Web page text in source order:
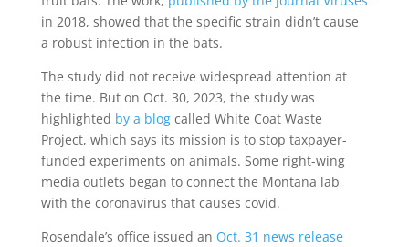
in 2018, showed that the specific strain didn’t cause
a robust infection in the bats.
The study did not receive widespread attention at
the time. But on Oct. 30, 2023, the study was
highlighted by a blogcalled White Coat Waste
Project, which says its mission is to stop taxpayer-
funded experiments on animals. Some right-wing
media outlets began to connect the Montana lab
with the coronavirus that causes covid.
Rosendale’s office issued an Oct. 31 news release